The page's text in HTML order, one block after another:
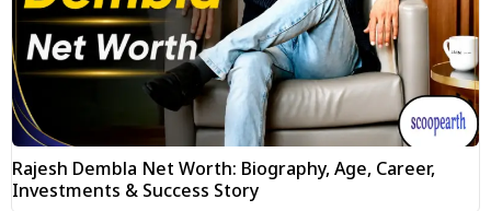
Rajesh Dembla Net Worth: Biography, Age, Career,
Investments & Success Story